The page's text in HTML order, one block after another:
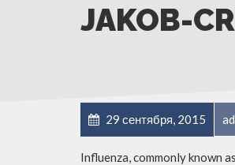
JAKOB-
29 сентября, 2015
Influenza, commonly known